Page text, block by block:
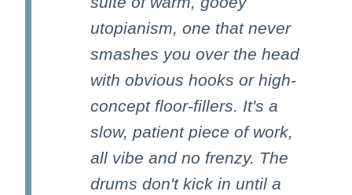
utopianism, one that never
smashes you over the head
with obvious hooks or high-
concept floor-fillers. It's a
slow, patient piece of work,
all vibe and no frenzy. The
drums don't kick in until a